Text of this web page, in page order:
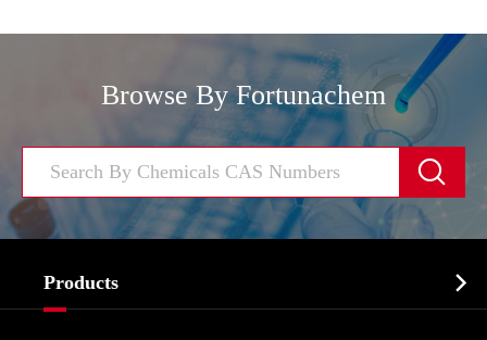
Browse By Fortunachem

Products 